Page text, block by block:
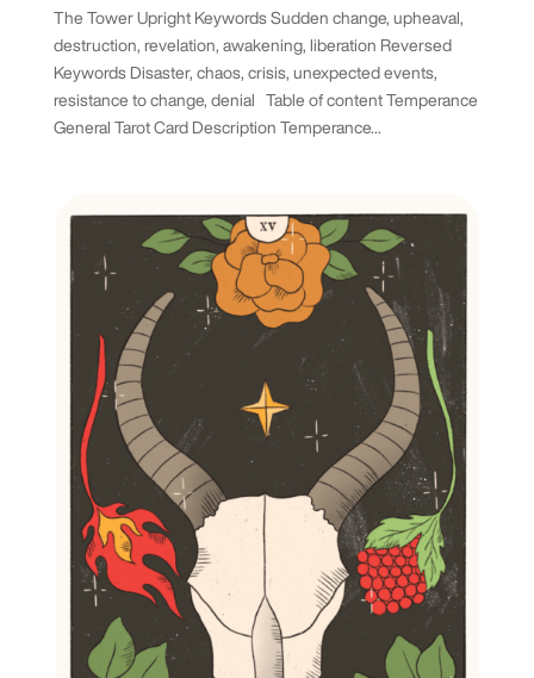
The Tower Upright Keywords Sudden change, upheaval,
destruction, revelation, awakening, liberation Reversed
Keywords Disaster, chaos, crisis, unexpected events,
resistance to change, denial Table of content Temperance
General Tarot Card Description Temperance...